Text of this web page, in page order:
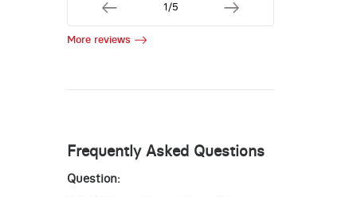
1/5
More reviews
Frequently Asked Questions
Question: